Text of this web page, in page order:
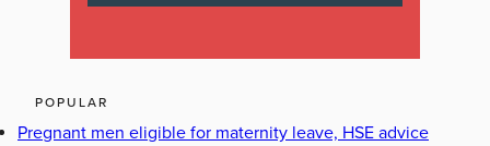
POPULAR
Pregnant men eligible for maternity leave, HSE advice